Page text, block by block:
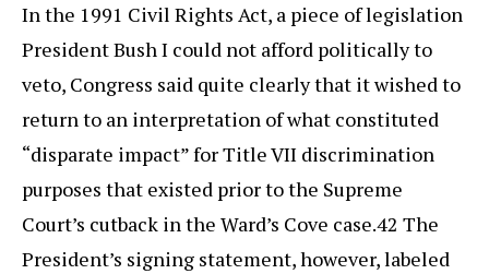
In the 1991 Civil Rights Act, a piece of legislation
President Bush I could not afford politically to
veto, Congress said quite clearly that it wished to
return to an interpretation of what constituted
“disparate impact” for Title VII discrimination
purposes that existed prior to the Supreme
Court’s cutback in the Ward’s Cove case.42 The
President’s signing statement, however, labeled